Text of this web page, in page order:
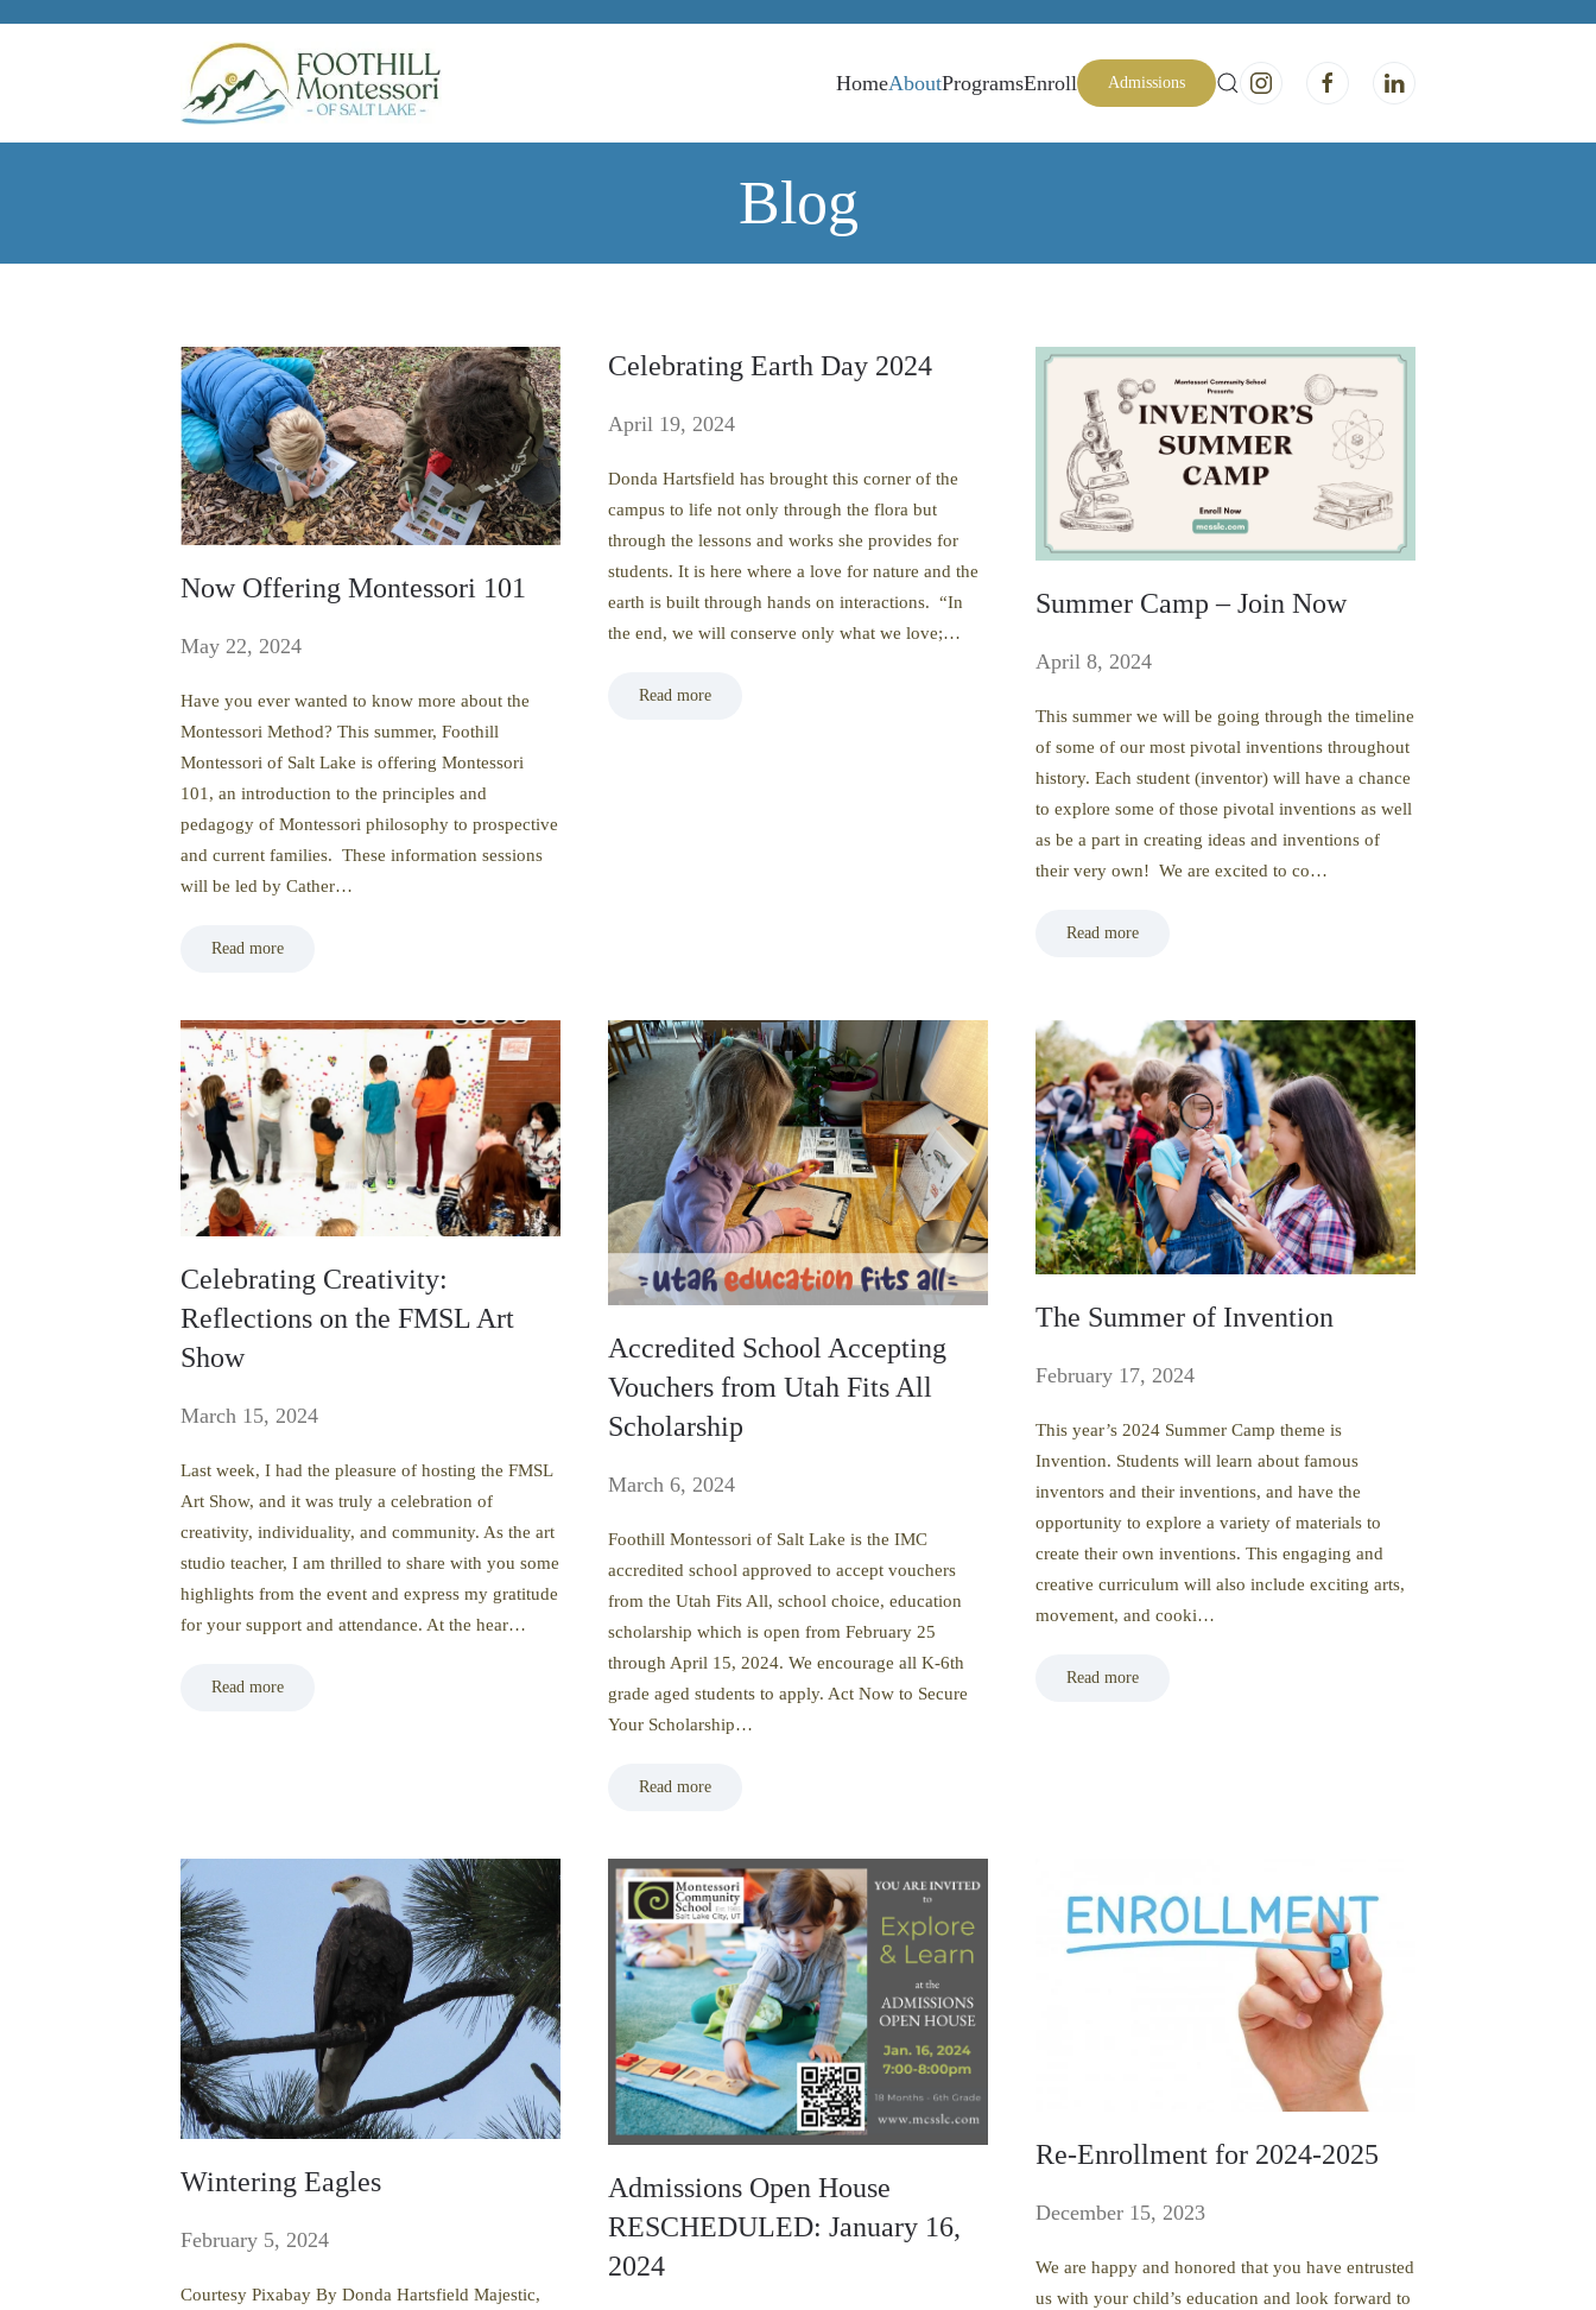
HomeAboutProgramsEnroll Admissions
Blog
Now Offering Montessori 101
May 22, 2024
Have you ever wanted to know more about the
Montessori Method? This summer, Foothill
Montessori of Salt Lake is offering Montessori
101, an introduction to the principles and
pedagogy of Montessori philosophy to prospective
and current families. These information sessions
will be led by Cather…
Read more
Celebrating Earth Day 2024
April 19, 2024
Donda Hartsfield has brought this corner of the
campus to life not only through the flora but
through the lessons and works she provides for
students. It is here where a love for nature and the
earth is built through hands on interactions. “In
the end, we will conserve only what we love;…
Read more
Summer Camp – Join Now
April 8, 2024
This summer we will be going through the timeline
of some of our most pivotal inventions throughout
history. Each student (inventor) will have a chance
to explore some of those pivotal inventions as well
as be a part in creating ideas and inventions of
their very own! We are excited to co…
Read more
Celebrating Creativity:
Reflections on the FMSL Art
Show
March 15, 2024
Last week, I had the pleasure of hosting the FMSL
Art Show, and it was truly a celebration of
creativity, individuality, and community. As the art
studio teacher, I am thrilled to share with you some
highlights from the event and express my gratitude
for your support and attendance. At the hear…
Read more
Accredited School Accepting
Vouchers from Utah Fits All
Scholarship
March 6, 2024
Foothill Montessori of Salt Lake is the IMC
accredited school approved to accept vouchers
from the Utah Fits All, school choice, education
scholarship which is open from February 25
through April 15, 2024. We encourage all K-6th
grade aged students to apply. Act Now to Secure
Your Scholarship…
Read more
The Summer of Invention
February 17, 2024
This year’s 2024 Summer Camp theme is
Invention. Students will learn about famous
inventors and their inventions, and have the
opportunity to explore a variety of materials to
create their own inventions. This engaging and
creative curriculum will also include exciting arts,
movement, and cooki…
Read more
Wintering Eagles
February 5, 2024
Courtesy Pixabay By Donda Hartsfield Majestic,
Admissions Open House
RESCHEDULED: January 16,
2024
Re-Enrollment for 2024-2025
December 15, 2023
We are happy and honored that you have entrusted
us with your child’s education and look forward to